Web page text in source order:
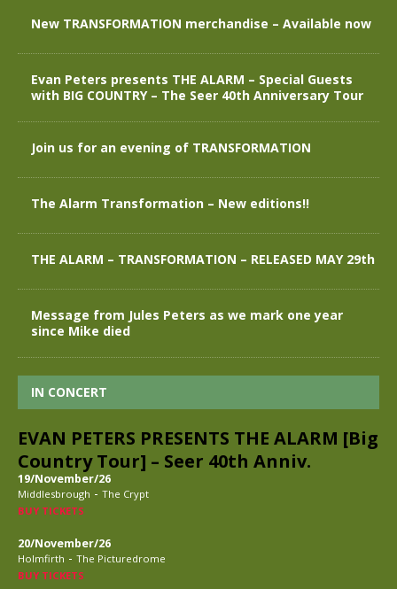
New TRANSFORMATION merchandise – Available now
Evan Peters presents THE ALARM – Special Guests
with BIG COUNTRY – The Seer 40th Anniversary Tour
Join us for an evening of TRANSFORMATION
The Alarm Transformation – New editions!!
THE ALARM – TRANSFORMATION – RELEASED MAY 29th
Message from Jules Peters as we mark one year
since Mike died
IN CONCERT
EVAN PETERS PRESENTS THE ALARM [Big
Country Tour] – Seer 40th Anniv.
19/November/26
Middlesbrough - The Crypt
BUY TICKETS
20/November/26
Holmfirth - The Picturedrome
BUY TICKETS